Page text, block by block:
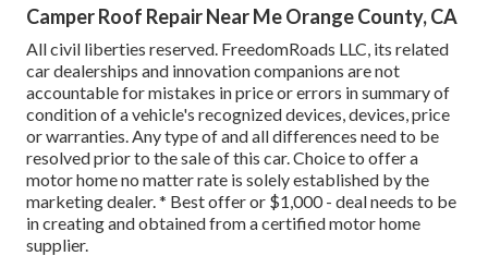
Camper Roof Repair Near Me Orange County, CA
All civil liberties reserved. FreedomRoads LLC, its related
car dealerships and innovation companions are not
accountable for mistakes in price or errors in summary of
condition of a vehicle's recognized devices, devices, price
or warranties. Any type of and all differences need to be
resolved prior to the sale of this car. Choice to offer a
motor home no matter rate is solely established by the
marketing dealer. * Best offer or $1,000 - deal needs to be
in creating and obtained from a certified motor home
supplier.